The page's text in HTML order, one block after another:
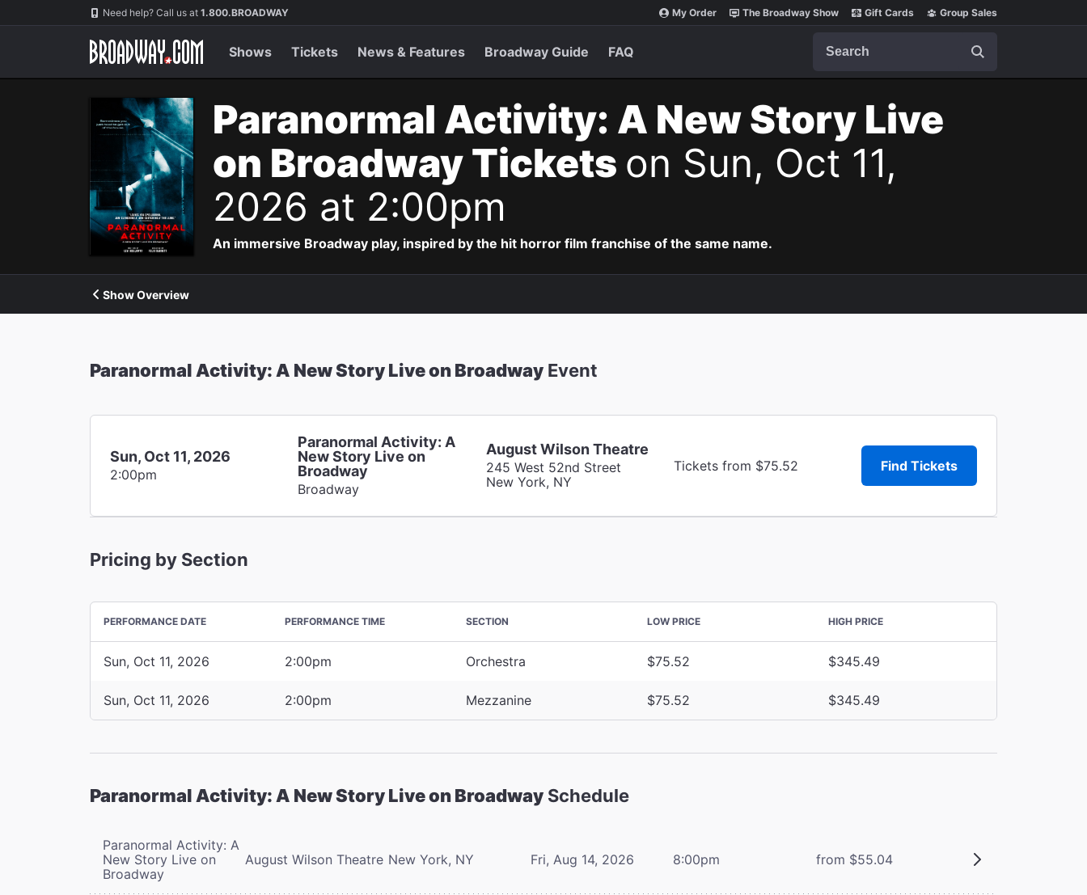
Navigation Need help? Call us at 1.800.BROADWAY My Order The Broadway Show Gift Cards Group Sales
Shows Tickets News & Features Broadway Guide FAQ
Paranormal Activity: A New Story Live
on Broadway Tickets on Sun, Oct 11,
2026 at 2:00pm
An immersive Broadway play, inspired by the hit horror film franchise of the same name.
Show Overview
Paranormal Activity: A New Story Live on Broadway Event
Sun, Oct 11, 2026
2:00pm
Paranormal Activity: A
New Story Live on
Broadway
Broadway
August Wilson Theatre
245 West 52nd Street
New York, NY
Tickets from $75.52 Find Tickets
Pricing by Section
PERFORMANCE DATE PERFORMANCE TIME SECTION LOW PRICE HIGH PRICE
Sun, Oct 11, 2026 2:00pm Orchestra $75.52 $345.49
Sun, Oct 11, 2026 2:00pm Mezzanine $75.52 $345.49
Paranormal Activity: A New Story Live on Broadway Schedule
Paranormal Activity: A
New Story Live on
Broadway
August Wilson Theatre New York, NY Fri, Aug 14, 2026 8:00pm from $55.04